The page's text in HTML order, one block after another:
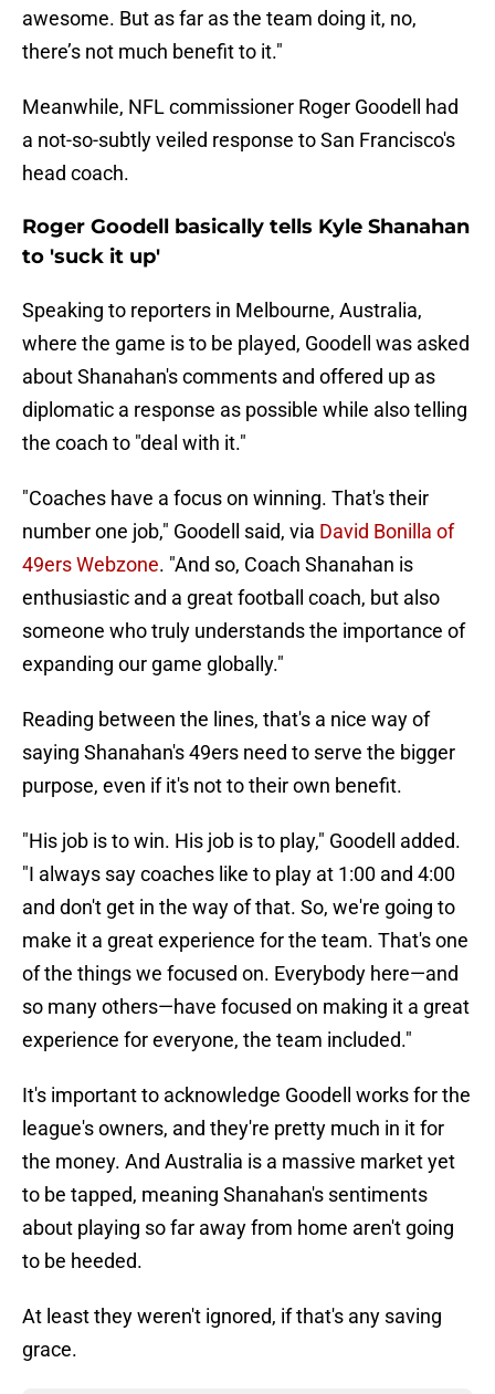
awesome. But as far as the team doing it, no,
there’s not much benefit to it."
Meanwhile, NFL commissioner Roger Goodell had
a not-so-subtly veiled response to San Francisco's
head coach.
Roger Goodell basically tells Kyle Shanahan
to 'suck it up'
Speaking to reporters in Melbourne, Australia,
where the game is to be played, Goodell was asked
about Shanahan's comments and offered up as
diplomatic a response as possible while also telling
the coach to "deal with it."
"Coaches have a focus on winning. That's their
number one job," Goodell said, via David Bonilla of
49ers Webzone. "And so, Coach Shanahan is
enthusiastic and a great football coach, but also
someone who truly understands the importance of
expanding our game globally."
Reading between the lines, that's a nice way of
saying Shanahan's 49ers need to serve the bigger
purpose, even if it's not to their own benefit.
"His job is to win. His job is to play," Goodell added.
"I always say coaches like to play at 1:00 and 4:00
and don't get in the way of that. So, we're going to
make it a great experience for the team. That's one
of the things we focused on. Everybody here—and
so many others—have focused on making it a great
experience for everyone, the team included."
It's important to acknowledge Goodell works for the
league's owners, and they're pretty much in it for
the money. And Australia is a massive market yet
to be tapped, meaning Shanahan's sentiments
about playing so far away from home aren't going
to be heeded.
At least they weren't ignored, if that's any saving
grace.